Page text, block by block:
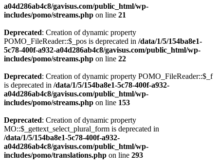
a04d286ab4c8/gavisus.com/public_html/wp-
includes/pomo/streams.php on line 21
Deprecated: Creation of dynamic property
POMO_FileReader::$_pos is deprecated in /data/1/5/154ba8e1-
5c78-400f-a932-a04d286ab4c8/gavisus.com/public_html/wp-
includes/pomo/streams.php on line 22
Deprecated: Creation of dynamic property POMO_FileReader::$_f
is deprecated in /data/1/5/154ba8e1-5c78-400f-a932-
a04d286ab4c8/gavisus.com/public_html/wp-
includes/pomo/streams.php on line 153
Deprecated: Creation of dynamic property
MO::$_gettext_select_plural_form is deprecated in
/data/1/5/154ba8e1-5c78-400f-a932-
a04d286ab4c8/gavisus.com/public_html/wp-
includes/pomo/translations.php on line 293